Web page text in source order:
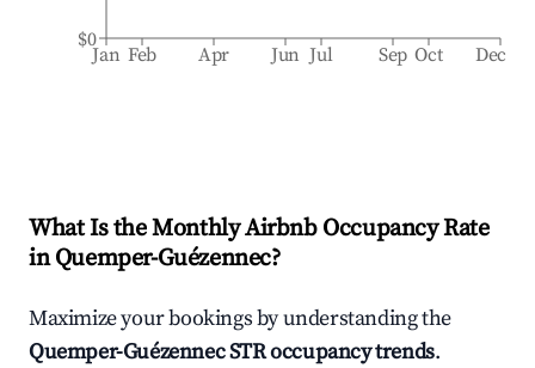
Jan Feb Apr Jun Jul Sep Oct Dec
$0
What Is the Monthly Airbnb Occupancy Rate
inQuemper-Guézennec?
Maximize your bookings by understanding the
Quemper-GuézennecSTR occupancy trends.